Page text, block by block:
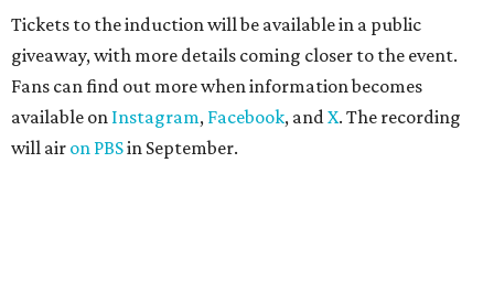
Tickets to the induction will be available in a public
giveaway, with more details coming closer to the event.
Fans can find out more when information becomes
available on Instagram, Facebook, andX. The recording
will air on PBSin September.